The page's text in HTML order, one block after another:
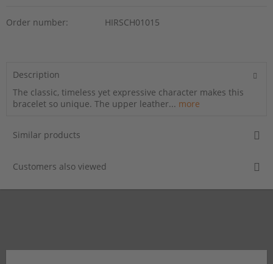
Order number: HIRSCH01015
Description
The classic, timeless yet expressive character makes this
bracelet so unique. The upper leather... more
Similar products
Customers also viewed